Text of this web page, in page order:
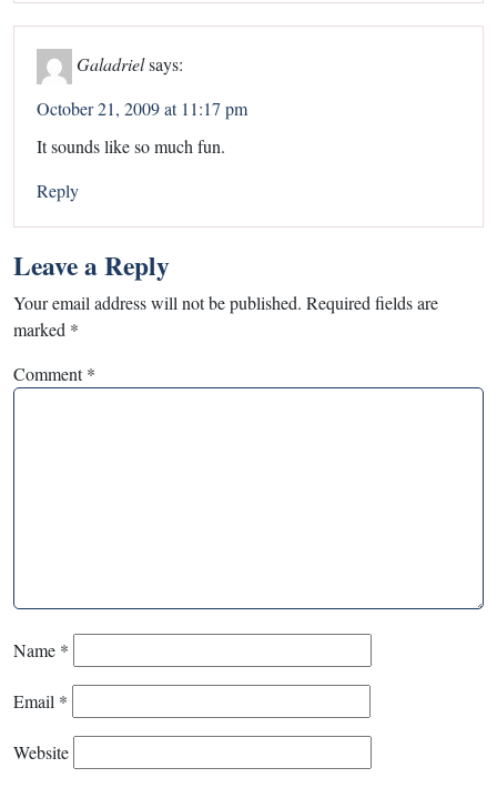
Galadrielsays:
October 21, 2009 at 11:17 pm
It sounds like so much fun.
Reply
Leave a Reply
Your email address will not be published. Required fields are
marked *
Comment*
Name *
Email *
Website